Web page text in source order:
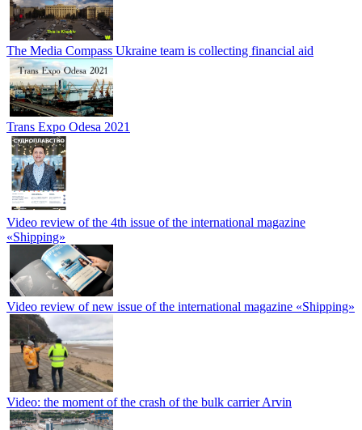
The Media Compass Ukraine team is collecting financial aid
Trans Expo Odesa 2021
Video review of the 4th issue of the international magazine
«Shipping»
Video review of new issue of the international magazine «Shipping»
Video: the moment of the crash of the bulk carrier Arvin